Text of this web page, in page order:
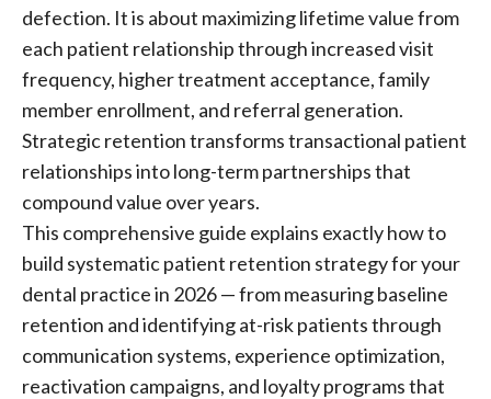
defection. It is about maximizing lifetime value from
each patient relationship through increased visit
frequency, higher treatment acceptance, family
member enrollment, and referral generation.
Strategic retention transforms transactional patient
relationships into long-term partnerships that
compound value over years.
This comprehensive guide explains exactly how to
build systematic patient retention strategy for your
dental practice in 2026 — from measuring baseline
retention and identifying at-risk patients through
communication systems, experience optimization,
reactivation campaigns, and loyalty programs that